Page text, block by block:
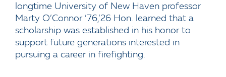
longtime University of New Haven professor
Marty O’Connor ’76,’26 Hon. learned that a
scholarship was established in his honor to
support future generations interested in
pursuing a career in firefighting.